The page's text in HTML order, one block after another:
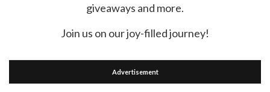
giveaways and more.
Join us on our joy-filled journey!
Advertisement